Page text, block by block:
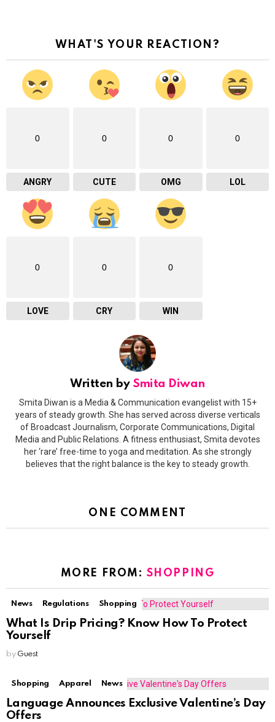
WHAT'S YOUR REACTION?
0
ANGRY
0
CUTE
0
OMG
0
LOL
0
LOVE
0
CRY
0
WIN
Written by Smita Diwan
Smita Diwan is a Media & Communication evangelist with 15+
years of steady growth. She has served across diverse verticals
of Broadcast Journalism, Corporate Communications, Digital
Media and Public Relations. A fitness enthusiast, Smita devotes
her ‘rare’ free-time to yoga and meditation. As she strongly
believes that the right balance is the key to steady growth.
ONE COMMENT
MORE FROM: SHOPPING
News Regulations Shopping
What Is Drip Pricing? Know How To Protect
Yourself
by Guest
Shopping Apparel News
Language Announces Exclusive Valentine’s Day
Offers